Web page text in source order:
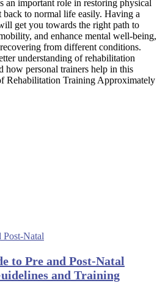
an important role in restoring physical
to normal life easily. Having a
get you towards the right path to
and enhance mental well-being,
from different conditions.
understanding of rehabilitation
how personal trainers help in this
Rehabilitation Training Approximately
Post-Natal
to Pre and Post-Natal
and Training